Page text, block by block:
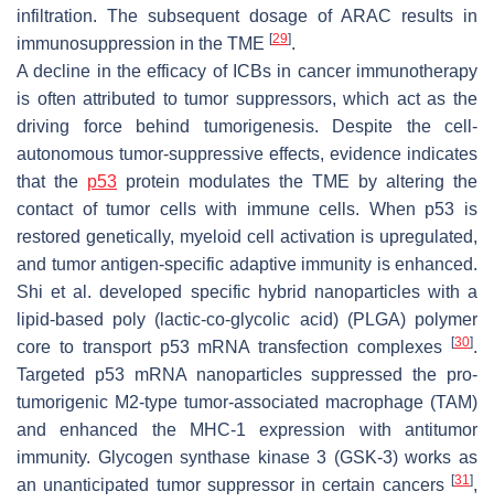
infiltration. The subsequent dosage of ARAC results in
immunosuppression in the TME [29].
A decline in the efficacy of ICBs in cancer immunotherapy
is often attributed to tumor suppressors, which act as the
driving force behind tumorigenesis. Despite the cell-
autonomous tumor-suppressive effects, evidence indicates
that the p53 protein modulates the TME by altering the
contact of tumor cells with immune cells. When p53 is
restored genetically, myeloid cell activation is upregulated,
and tumor antigen-specific adaptive immunity is enhanced.
Shi et al. developed specific hybrid nanoparticles with a
lipid-based poly (lactic-co-glycolic acid) (PLGA) polymer
core to transport p53 mRNA transfection complexes
[30].
Targeted p53 mRNA nanoparticles suppressed the pro-
tumorigenic M2-type tumor-associated macrophage (TAM)
and enhanced the MHC-1 expression with antitumor
immunity. Glycogen synthase kinase 3 (GSK-3) works as
an unanticipated tumor suppressor in certain cancers [31],